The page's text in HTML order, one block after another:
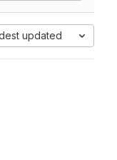
updated